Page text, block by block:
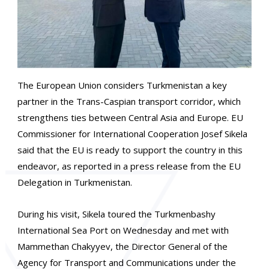
The European Union considers Turkmenistan a key
partner in the Trans-Caspian transport corridor, which
strengthens ties between Central Asia and Europe. EU
Commissioner for International Cooperation Josef Sikela
said that the EU is ready to support the country in this
endeavor, as reported in a press release from the EU
Delegation in Turkmenistan.
During his visit, Sikela toured the Turkmenbashy
International Sea Port on Wednesday and met with
Mammethan Chakyyev, the Director General of the
Agency for Transport and Communications under the